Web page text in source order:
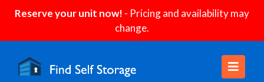
Reserve your unit now! - Pricing and availability may
change.